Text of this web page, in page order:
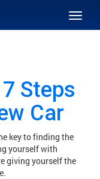
Toggle
Steps
Car
key to finding the
yourself with
giving yourself the